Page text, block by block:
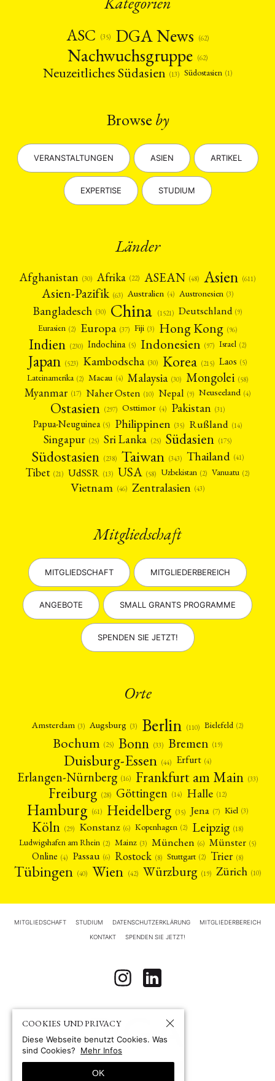
ASC
(35) DGA News (62)
Nachwuchsgruppe (62)
Neuzeitliches Südasien (13) Südostasien (1)
Browse by
VERANSTALTUNGEN ASIEN ARTIKEL
EXPERTISE STUDIUM
Länder
Afghanistan (30) Afrika (22) ASEAN (48) Asien (611)
Asien-Pazifik (63) Australien (4) Austronesien (3)
Bangladesch (30) China (1521) Deutschland (9)
Eurasien (2) Europa (37) Fiji (3) Hong Kong (96)
Indien (230) Indochina (5) Indonesien (97) Israel (2)
Japan (523) Kambodscha (30) Korea (215) Laos (5)
Lateinamerika (2) Macau (4) Malaysia (30) Mongolei (58)
Myanmar (17) Naher Osten (10) Nepal (9) Neuseeland (4)
Ostasien (297) Osttimor (4) Pakistan (31)
Papua-Neuguinea (5) Philippinen (35) Rußland (14)
Singapur (25) Sri Lanka (25) Südasien (175)
Südostasien (238) Taiwan (343) Thailand (41)
Tibet (21) UdSSR (13) USA (58) Uzbekistan (2) Vanuatu (2)
Vietnam (46) Zentralasien (43)
Mitgliedschaft
MITGLIEDSCHAFT MITGLIEDERBEREICH
ANGEBOTE SMALL GRANTS PROGRAMME
SPENDEN SIE JETZT!
Orte
Amsterdam (3) Augsburg (3) Berlin (110) Bielefeld (2)
Bochum (25) Bonn (33) Bremen (19)
Duisburg-Essen (44) Erfurt (4)
Erlangen-Nürnberg (16) Frankfurt am Main (33)
Freiburg (28) Göttingen (14) Halle (12)
Hamburg (61) Heidelberg (35) Jena (7) Kiel (3)
Köln (29) Konstanz (6) Kopenhagen (2) Leipzig (18)
Ludwigshafen am Rhein (2) Mainz (3) München (6) Münster (5)
Online (4) Passau (6) Rostock (8) Stuttgart (2) Trier (8)
Tübingen (40) Wien (42) Würzburg (19) Zürich (10)
MITGLIEDSCHAFT STUDIUM DATENSCHUTZERKLÄRUNG MITGLIEDERBEREICH
KONTAKT SPENDEN SIE JETZT!
COOKIES UND PRIVACY
Diese Webseite benutzt Cookies. Was
sind Cookies?
Mehr Infos
OK